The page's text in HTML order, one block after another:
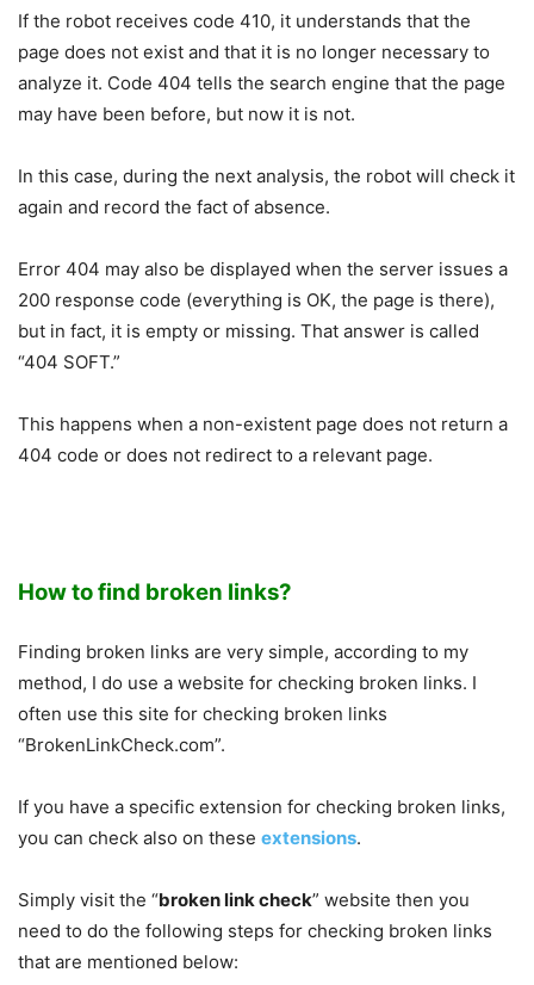
If the robot receives code 410, it understands that the
page does not exist and that it is no longer necessary to
analyze it. Code 404 tells the search engine that the page
may have been before, but now it is not.
In this case, during the next analysis, the robot will check it
again and record the fact of absence.
Error 404 may also be displayed when the server issues a
200 response code (everything is OK, the page is there),
but in fact, it is empty or missing. That answer is called
“404 SOFT.”
This happens when a non-existent page does not return a
404 code or does not redirect to a relevant page.
How to find broken links?
Finding broken links are very simple, according to my
method, I do use a website for checking broken links. I
often use this site for checking broken links
“BrokenLinkCheck.com”.
If you have a specific extension for checking broken links,
you can check also on these extensions.
Simply visit the “broken link check” website then you
need to do the following steps for checking broken links
that are mentioned below: